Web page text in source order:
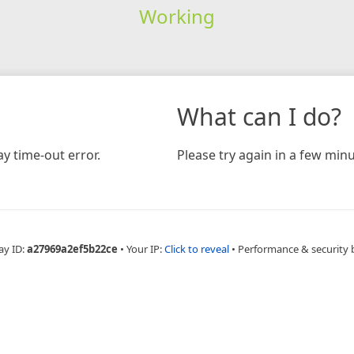
Working
time-out error.
What can I do?
Please try again in a few
ID:a27969a2ef5b22ce • Your IP:Click to reveal • Performance & security